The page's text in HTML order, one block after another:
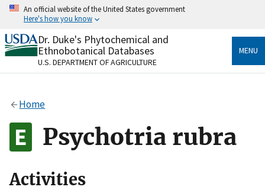
Skip
content
An official website of the United States government
Here's how you know
Official websites use .gov
A.govwebsite belongs to an official government
organization in the United States.
Alock
to the .gov website. Share sensitive information only
on official, secure websites.
Dr. Duke's Phytochemical and
Ethnobotanical Databases
U.S. DEPARTMENT OF AGRICULTURE
MENU
Home
Psychotria rubra
Activities